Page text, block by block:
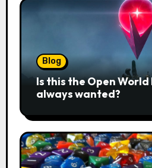
Blog
Is this the Open World
always wanted?